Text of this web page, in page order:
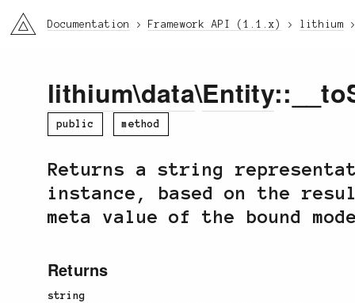
li3 Documentation Framework API (1.1.x) lithium
lithium\data\Entity
public method
Returns a string
instance, based on the
meta value of the bound
Returns
string